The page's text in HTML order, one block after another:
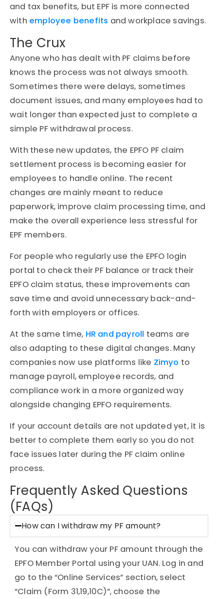
and tax benefits, but EPF is more connected
with employee benefits and workplace savings.
The Crux
Anyone who has dealt with PF claims before
knows the process was not always smooth.
Sometimes there were delays, sometimes
document issues, and many employees had to
wait longer than expected just to complete a
simple PF withdrawal process.
With these new updates, the EPFO PF claim
settlement process is becoming easier for
employees to handle online. The recent
changes are mainly meant to reduce
paperwork, improve claim processing time, and
make the overall experience less stressful for
EPF members.
For people who regularly use the EPFO login
portal to check their PF balance or track their
EPFO claim status, these improvements can
save time and avoid unnecessary back-and-
forth with employers or offices.
At the same time, HR and payroll teams are
also adapting to these digital changes. Many
companies now use platforms like Zimyo to
manage payroll, employee records, and
compliance work in a more organized way
alongside changing EPFO requirements.
If your account details are not updated yet, it is
better to complete them early so you do not
face issues later during the PF claim online
process.
Frequently Asked Questions
(FAQs)
How can I withdraw my PF amount?
You can withdraw your PF amount through the
EPFO Member Portal using your UAN. Log in and
go to the “Online Services” section, select
“Claim (Form 31,19,10C)”, choose the